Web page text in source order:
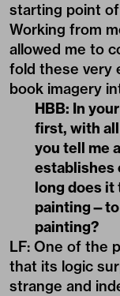
starting point
Working from
allowed me to
fold these very
book imagery
HBB: In
first, with
you tell me
establishes
long does it
painting—to
painting?
LF: One of the
that its logic
strange and